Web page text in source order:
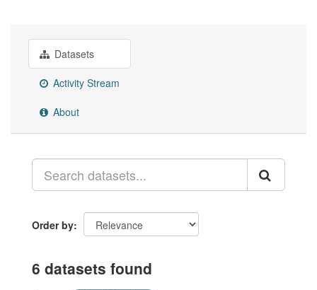
Datasets
Activity Stream
About
Order by
6 datasets found